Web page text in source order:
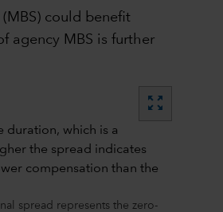
could benefit
agency MBS is further
zoom_out_map
spread represents the zero-